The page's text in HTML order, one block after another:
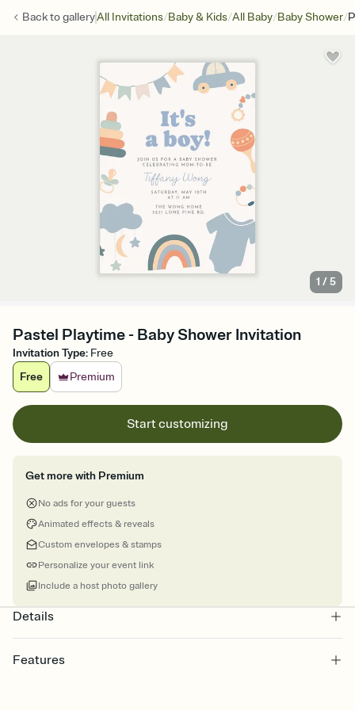
Back togalleryAll Invitations/Baby & Kids/All Baby/Baby Shower/
1 /5
Pastel Playtime - Baby Shower Invitation
Invitation Type: Free
Free
Premium
Start customizing
Get more with Premium
No ads for your guests
Animated effects & reveals
Custom envelopes & stamps
Personalize your event link
Include a host photo gallery
Details
Features